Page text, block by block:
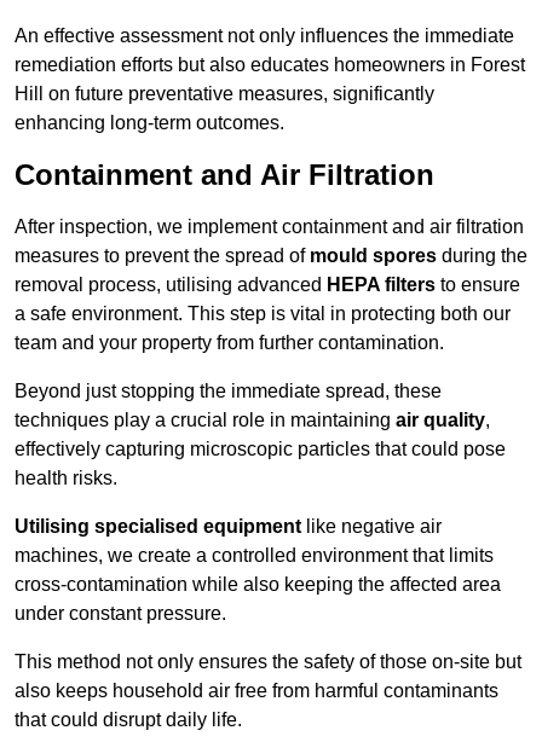
An effective assessment not only influences the immediate
remediation efforts but also educates homeowners in Forest
Hill on future preventative measures, significantly
enhancing long-term outcomes.
Containment and Air Filtration
After inspection, we implement containment and air filtration
measures to prevent the spread of mould spores during the
removal process, utilising advanced HEPA filters to ensure
a safe environment. This step is vital in protecting both our
team and your property from further contamination.
Beyond just stopping the immediate spread, these
techniques play a crucial role in maintaining air quality,
effectively capturing microscopic particles that could pose
health risks.
Utilising specialised equipment like negative air
machines, we create a controlled environment that limits
cross-contamination while also keeping the affected area
under constant pressure.
This method not only ensures the safety of those on-site but
also keeps household air free from harmful contaminants
that could disrupt daily life.